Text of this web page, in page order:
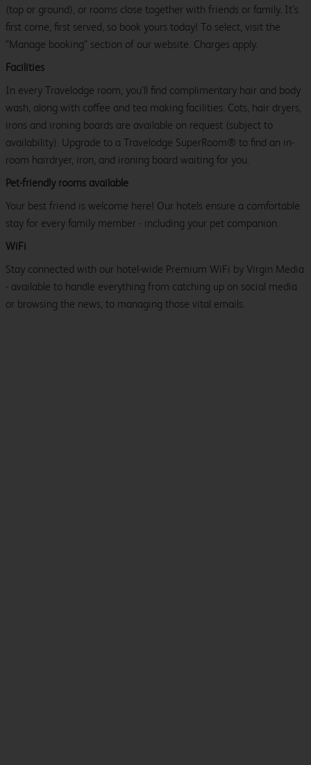
(top or ground), or rooms close together with friends or family. It’s
first come, first served, so book yours today! To select, visit the
"Manage booking" section of our website. Charges apply.
Facilities
In every Travelodge room, you’ll find complimentary hair and body
wash, along with coffee and tea making facilities. Cots, hair dryers,
irons and ironing boards are available on request (subject to
availability). Upgrade to a Travelodge SuperRoom® to find an in-
room hairdryer, iron, and ironing board waiting for you.
Pet-friendly rooms available
Your best friend is welcome here! Our hotels ensure a comfortable
stay for every family member - including your pet companion.
WiFi
Stay connected with our hotel-wide Premium WiFi by Virgin Media
- available to handle everything from catching up on social media
or browsing the news, to managing those vital emails.